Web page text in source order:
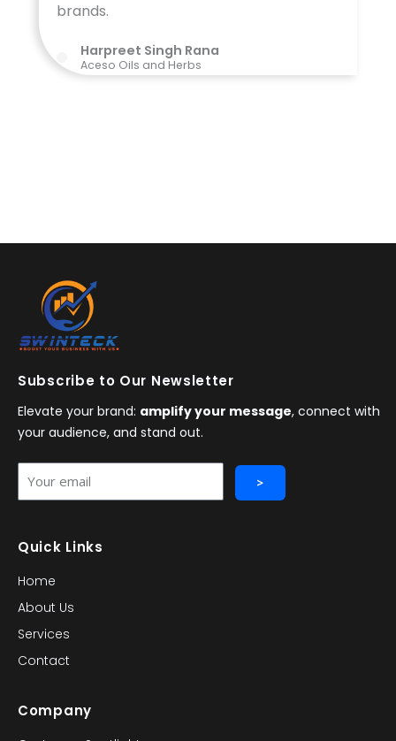
brands.
Harpreet Singh Rana
Aceso Oils and Herbs
Subscribe to Our Newsletter
Elevate your brand: amplify your message, connect with
your audience, and stand out.
email
>
Quick Links
Home
About Us
Services
Contact
Company